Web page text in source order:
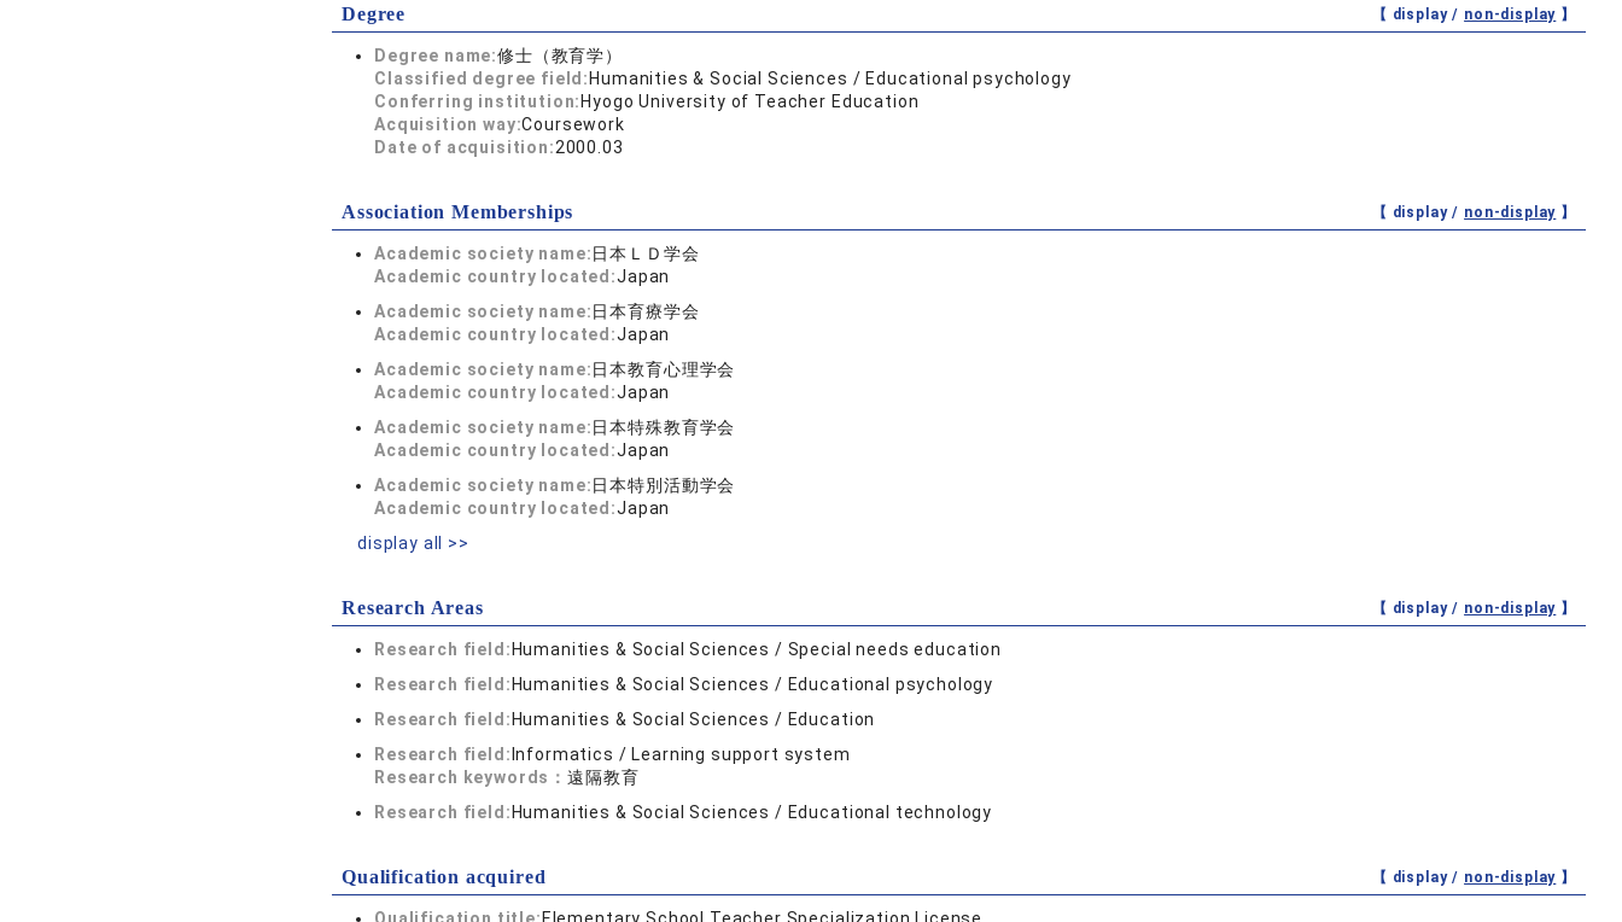
Degree 【 display / non-display 】
Degree name:修士（教育学）
Classified degree field: Humanities & Social Sciences / Educational psychology
Conferring institution: Hyogo University of Teacher Education
Acquisition way:Coursework
Date of acquisition:2000.03
Association Memberships 【 display / non-display 】
Academic society name:日本ＬＤ学会
Academic country located:Japan
Academic society name:日本育療学会
Academic country located:Japan
Academic society name:日本教育心理学会
Academic country located:Japan
Academic society name:日本特殊教育学会
Academic country located:Japan
Academic society name:日本特別活動学会
Academic country located:Japan
display all >>
Research Areas 【 display / non-display 】
Research field: Humanities & Social Sciences / Special needs education
Research field: Humanities & Social Sciences / Educational psychology
Research field: Humanities & Social Sciences / Education
Research field: Informatics / Learning support system
Research keywords：遠隔教育
Research field: Humanities & Social Sciences / Educational technology
Qualification acquired 【 display / non-display 】